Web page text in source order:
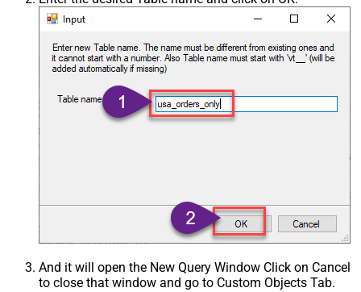
And it will open the New Query Window Click on Cancel
to close that window and go to Custom Objects Tab.